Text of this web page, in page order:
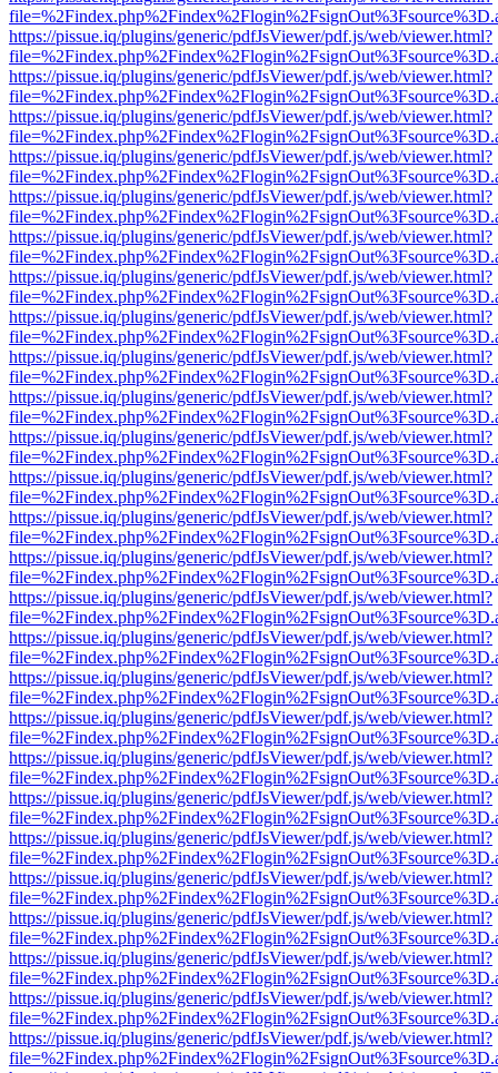
https://pissue.iq/plugins/generic/pdfJsViewer/pdf.js/web/viewer.html?
https://pissue.iq/plugins/generic/pdfJsViewer/pdf.js/web/viewer.html?
https://pissue.iq/plugins/generic/pdfJsViewer/pdf.js/web/viewer.html?
https://pissue.iq/plugins/generic/pdfJsViewer/pdf.js/web/viewer.html?
https://pissue.iq/plugins/generic/pdfJsViewer/pdf.js/web/viewer.html?
https://pissue.iq/plugins/generic/pdfJsViewer/pdf.js/web/viewer.html?
https://pissue.iq/plugins/generic/pdfJsViewer/pdf.js/web/viewer.html?
https://pissue.iq/plugins/generic/pdfJsViewer/pdf.js/web/viewer.html?
https://pissue.iq/plugins/generic/pdfJsViewer/pdf.js/web/viewer.html?
https://pissue.iq/plugins/generic/pdfJsViewer/pdf.js/web/viewer.html?
https://pissue.iq/plugins/generic/pdfJsViewer/pdf.js/web/viewer.html?
https://pissue.iq/plugins/generic/pdfJsViewer/pdf.js/web/viewer.html?
https://pissue.iq/plugins/generic/pdfJsViewer/pdf.js/web/viewer.html?
https://pissue.iq/plugins/generic/pdfJsViewer/pdf.js/web/viewer.html?
https://pissue.iq/plugins/generic/pdfJsViewer/pdf.js/web/viewer.html?
https://pissue.iq/plugins/generic/pdfJsViewer/pdf.js/web/viewer.html?
https://pissue.iq/plugins/generic/pdfJsViewer/pdf.js/web/viewer.html?
https://pissue.iq/plugins/generic/pdfJsViewer/pdf.js/web/viewer.html?
https://pissue.iq/plugins/generic/pdfJsViewer/pdf.js/web/viewer.html?
https://pissue.iq/plugins/generic/pdfJsViewer/pdf.js/web/viewer.html?
https://pissue.iq/plugins/generic/pdfJsViewer/pdf.js/web/viewer.html?
https://pissue.iq/plugins/generic/pdfJsViewer/pdf.js/web/viewer.html?
https://pissue.iq/plugins/generic/pdfJsViewer/pdf.js/web/viewer.html?
https://pissue.iq/plugins/generic/pdfJsViewer/pdf.js/web/viewer.html?
https://pissue.iq/plugins/generic/pdfJsViewer/pdf.js/web/viewer.html?
https://pissue.iq/plugins/generic/pdfJsViewer/pdf.js/web/viewer.html?